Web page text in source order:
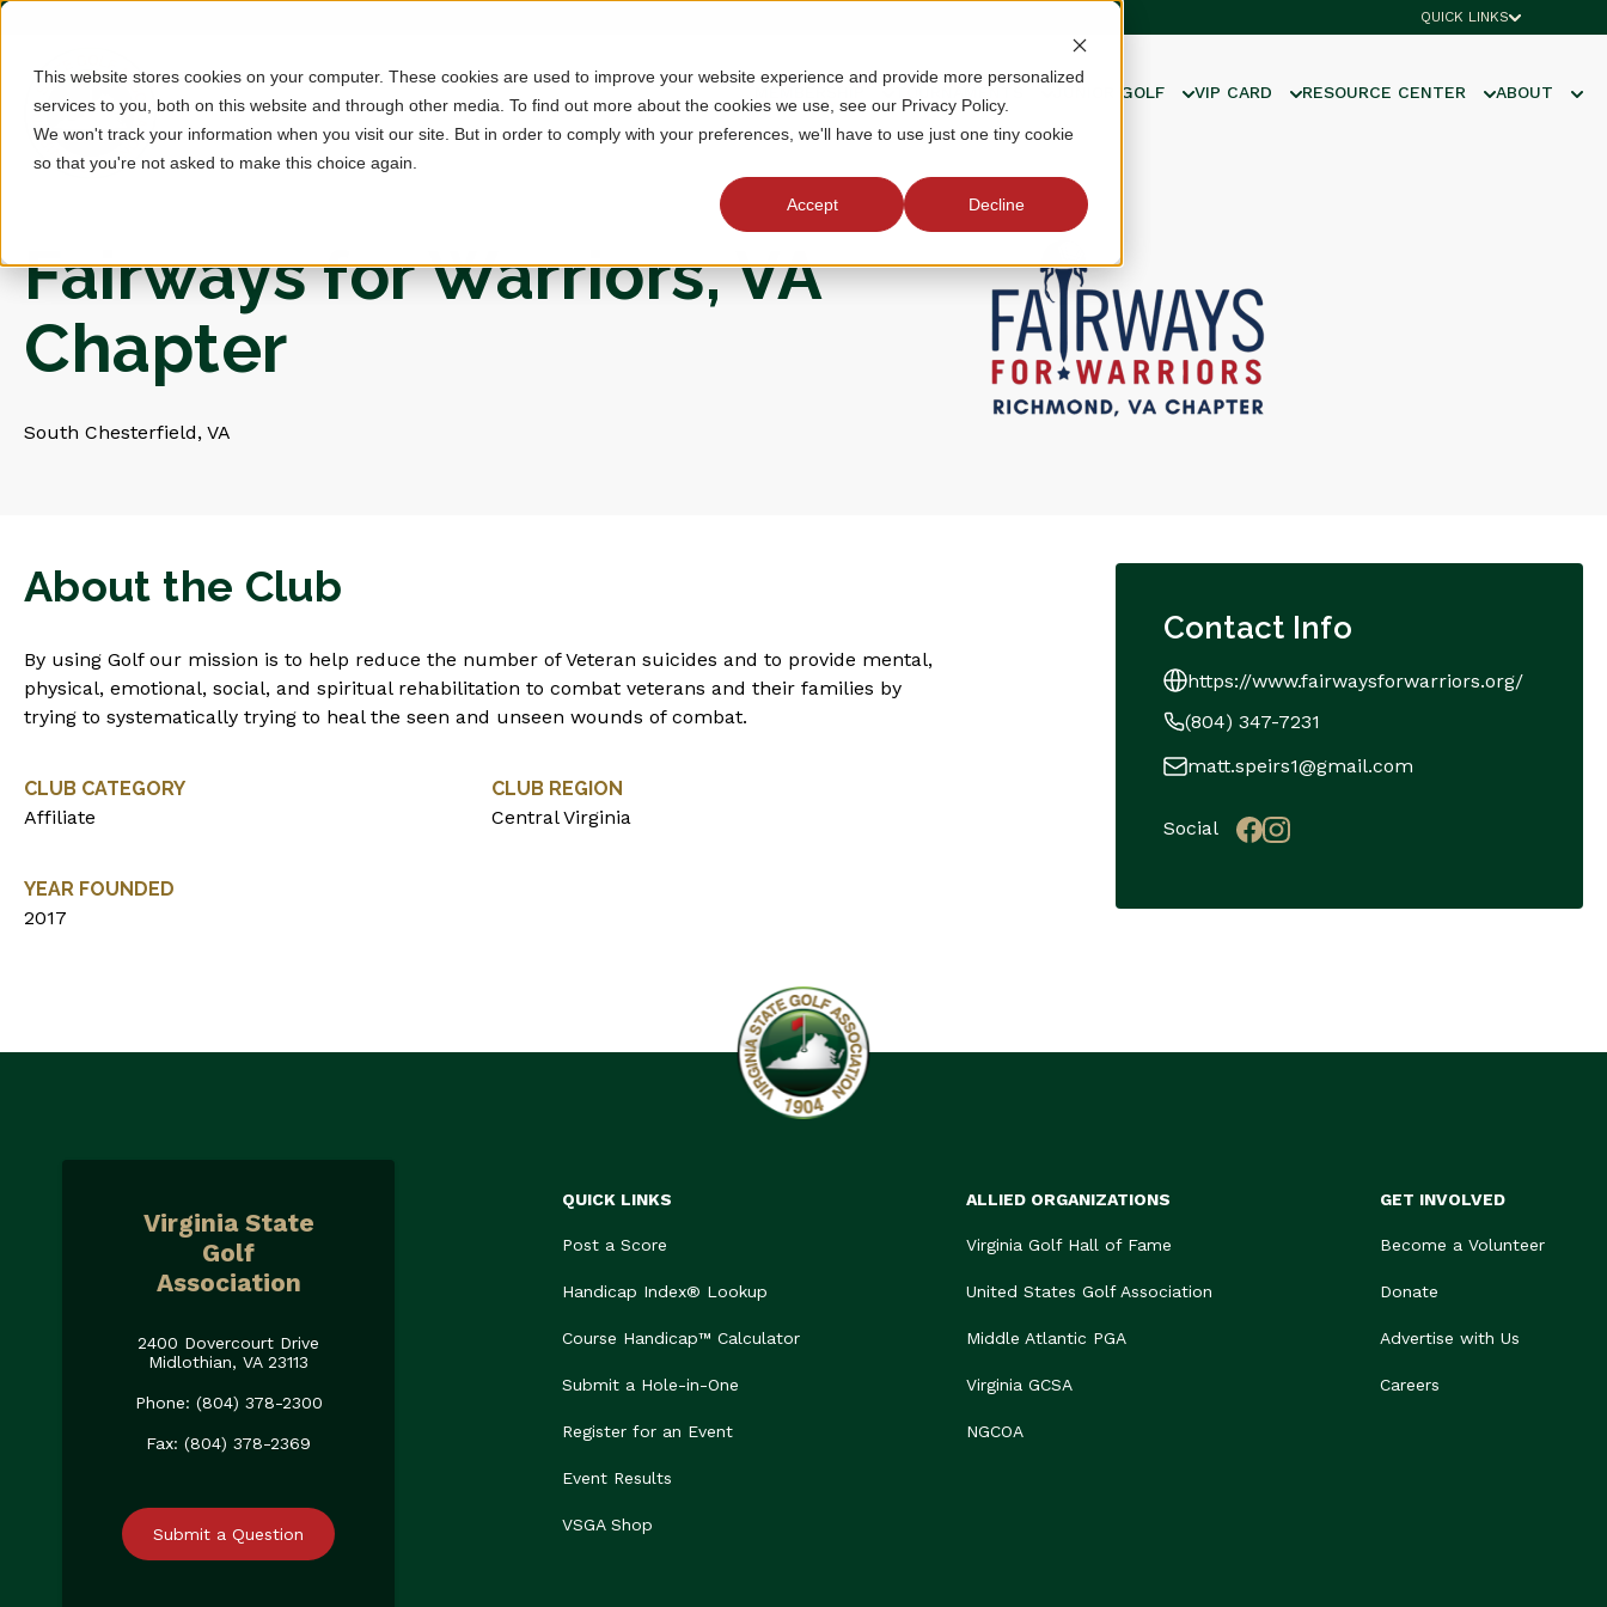
This website stores cookies on your computer. These cookies are used to improve your website experience and provide more personalized
services to you, both on this website and through other media. To find out more about the cookies we use, see our Privacy Policy.
We won't track your information when you visit our site. But in order to comply with your preferences, we'll have to use just one tiny cookie
so that you're not asked to make this choice again.
Accept Decline
QUICK LINKS
MEMBERSHIP TOURNAMENTS JUNIOR GOLF VIP CARD RESOURCE CENTER ABOUT
Fairways for Warriors, VA
Chapter
South Chesterfield, VA
About the Club
By using Golf our mission is to help reduce the number of Veteran suicides and to provide mental,
physical, emotional, social, and spiritual rehabilitation to combat veterans and their families by
trying to systematically trying to heal the seen and unseen wounds of combat.
CLUB CATEGORY
Affiliate
CLUB REGION
Central Virginia
YEAR FOUNDED
2017
Contact Info
https://www.fairwaysforwarriors.org/
(804) 347-7231
matt.speirs1@gmail.com
Social
Virginia State
Golf
Association
2400 Dovercourt Drive
Midlothian, VA 23113
Phone: (804) 378-2300
Fax: (804) 378-2369
Submit a Question
QUICK LINKS
Post a Score
Handicap Index® Lookup
Course Handicap™ Calculator
Submit a Hole-in-One
Register for an Event
Event Results
VSGA Shop
ALLIED ORGANIZATIONS
Virginia Golf Hall of Fame
United States Golf Association
Middle Atlantic PGA
Virginia GCSA
NGCOA
GET INVOLVED
Become a Volunteer
Donate
Advertise with Us
Careers